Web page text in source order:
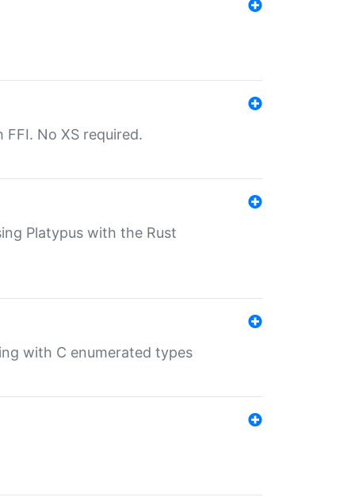
No XS required.
Platypus with the Rust
with C enumerated types